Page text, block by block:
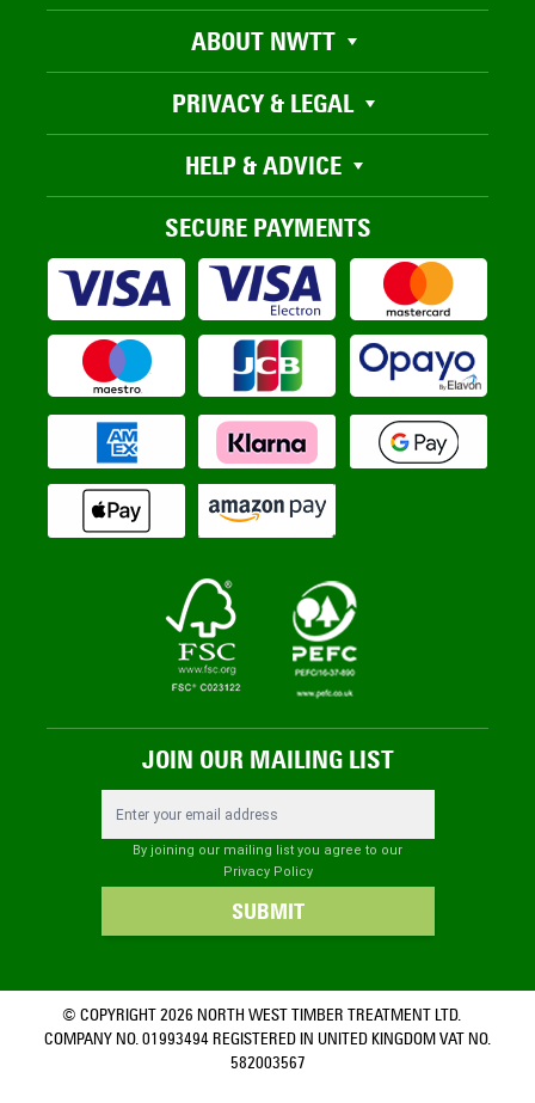
ABOUT NWTT
PRIVACY & LEGAL
HELP & ADVICE
SECURE PAYMENTS
JOIN OUR MAILING LIST
By joining our mailing list you agree to our
Privacy Policy
SUBMIT
© COPYRIGHT 2026 NORTH WEST TIMBER TREATMENT LTD.
COMPANY NO. 01993494 REGISTERED IN UNITED KINGDOM VAT NO.
582003567